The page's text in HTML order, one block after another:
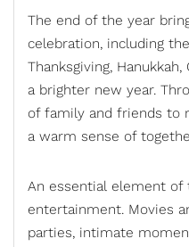
The end of the year
celebration, including
Thanksgiving,
a brighter new year.
of family and friends to
a warm sense of
An essential element of
entertainment. Movies
parties, intimate